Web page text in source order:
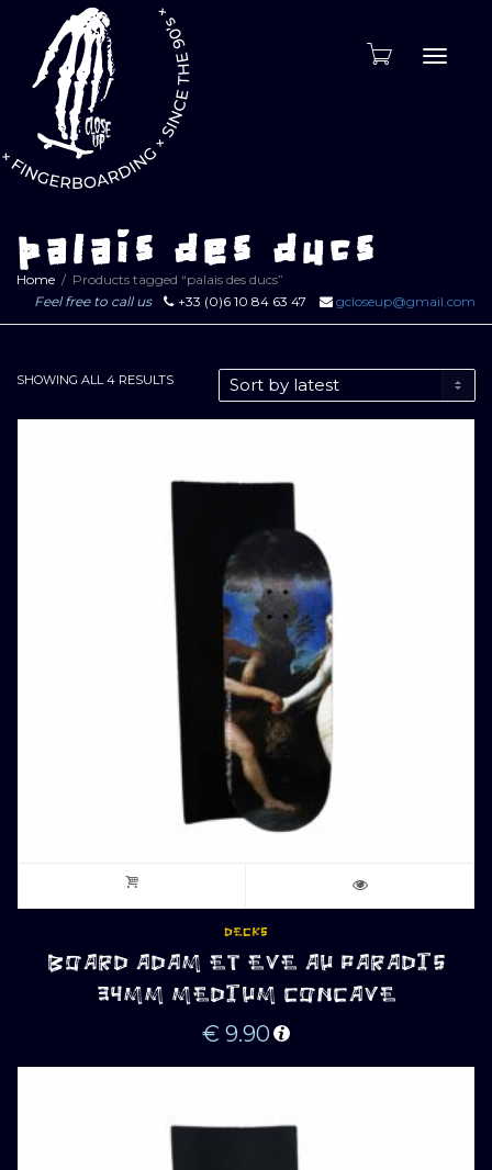
palais des ducs
Home
Products tagged “palais des ducs”
Feel free to call us
+33 (0)6 10 84 63 47 gcloseup@gmail.com
SHOWING ALL 4 RESULTSSORTED
LATEST
DECKS
BOARD ADAM ET EVE AU PARADIS
34MM MEDIUM CONCAVE
€ 9.90